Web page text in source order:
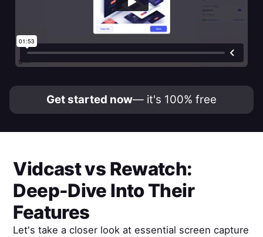
Get started now— it's 100% free
Vidcastvs Rewatch:
Deep-Dive Into Their
Features
Let's take a closer look at essential screen capture